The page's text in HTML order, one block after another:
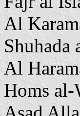
Al
Shuhada
Al
Homs